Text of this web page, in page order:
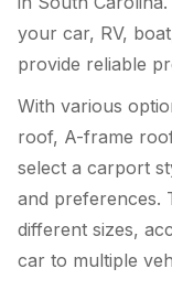
your car, RV,
provide reliable
With various
roof, A-frame
select a carport
and preferences.
different sizes,
car to multiple